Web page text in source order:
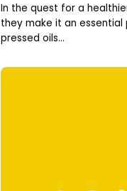
In the quest for a
they make it an
pressed oils...